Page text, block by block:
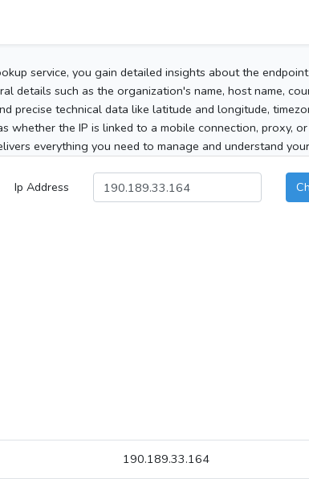
service, you gain detailed insights about the
details such as the organization's name, host name,
precise technical data like latitude and longitude,
whether the IP is linked to a mobile connection, proxy,
everything you need to manage and understand
Ip Address
190.189.33.164